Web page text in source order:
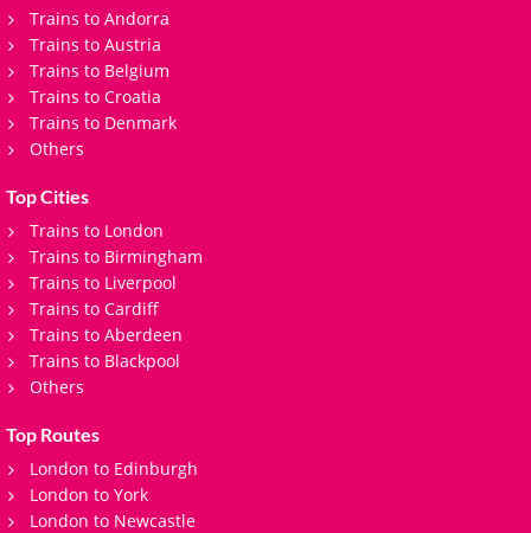
Trains to Andorra
Trains to Austria
Trains to Belgium
Trains to Croatia
Trains to Denmark
Others
Top Cities
Trains to London
Trains to Birmingham
Trains to Liverpool
Trains to Cardiff
Trains to Aberdeen
Trains to Blackpool
Others
Top Routes
London to Edinburgh
London to York
London to Newcastle